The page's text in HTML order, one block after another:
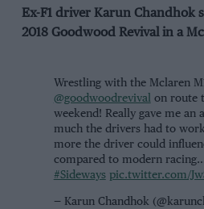
Ex-F1 driver Karun Chandhok
2018 Goodwood Revival in a
Wrestling with the Mclaren
@goodwoodrevival on route
weekend! Really gave me an
much the drivers had to
more the driver could
compared to modern
#Sideways pic.twitter.com/
— Karun Chandhok